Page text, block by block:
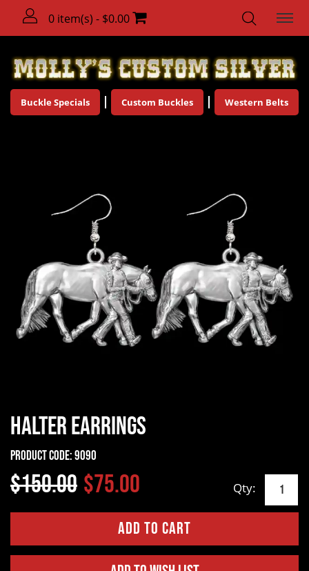
0 item(s) - $0.00
Buckle Specials Custom Buckles Western Belts
Halter Earrings
Product Code:9090
$150.00 $75.00 Qty: